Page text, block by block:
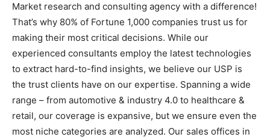
Market research and consulting agency with a difference!
That’s why 80% of Fortune 1,000 companies trust us for
making their most critical decisions. While our
experienced consultants employ the latest technologies
to extract hard-to-find insights, we believe our USP is
the trust clients have on our expertise. Spanning a wide
range – from automotive & industry 4.0 to healthcare &
retail, our coverage is expansive, but we ensure even the
most niche categories are analyzed. Our sales offices in